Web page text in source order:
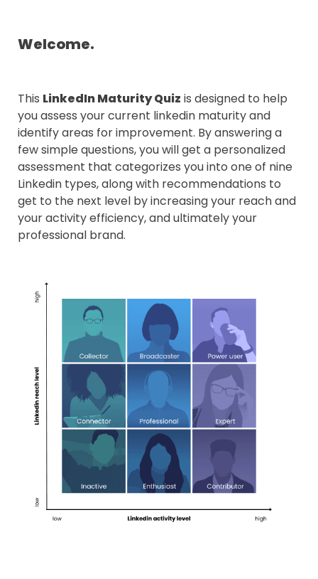
Welcome.
This LinkedIn Maturity Quiz is designed to help
you assess your current linkedin maturity and
identify areas for improvement. By answering a
few simple questions, you will get a personalized
assessment that categorizes you into one of nine
Linkedin types, along with recommendations to
get to the next level by increasing your reach and
your activity efficiency, and ultimately your
professional brand.